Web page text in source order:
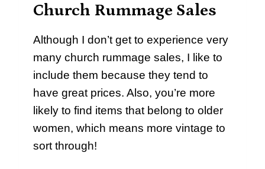
Church Rummage Sales
Although I don’t get to experience very
many church rummage sales, I like to
include them because they tend to
have great prices. Also, you’re more
likely to find items that belong to older
women, which means more vintage to
sort through!